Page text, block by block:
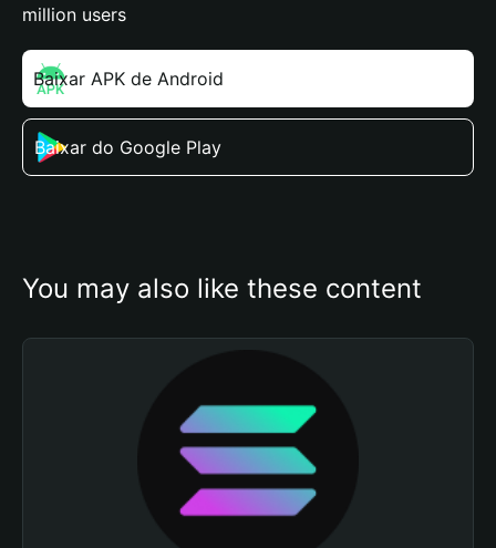
million users
Baixar APK de Android
Baixar do Google Play
You may also like these content